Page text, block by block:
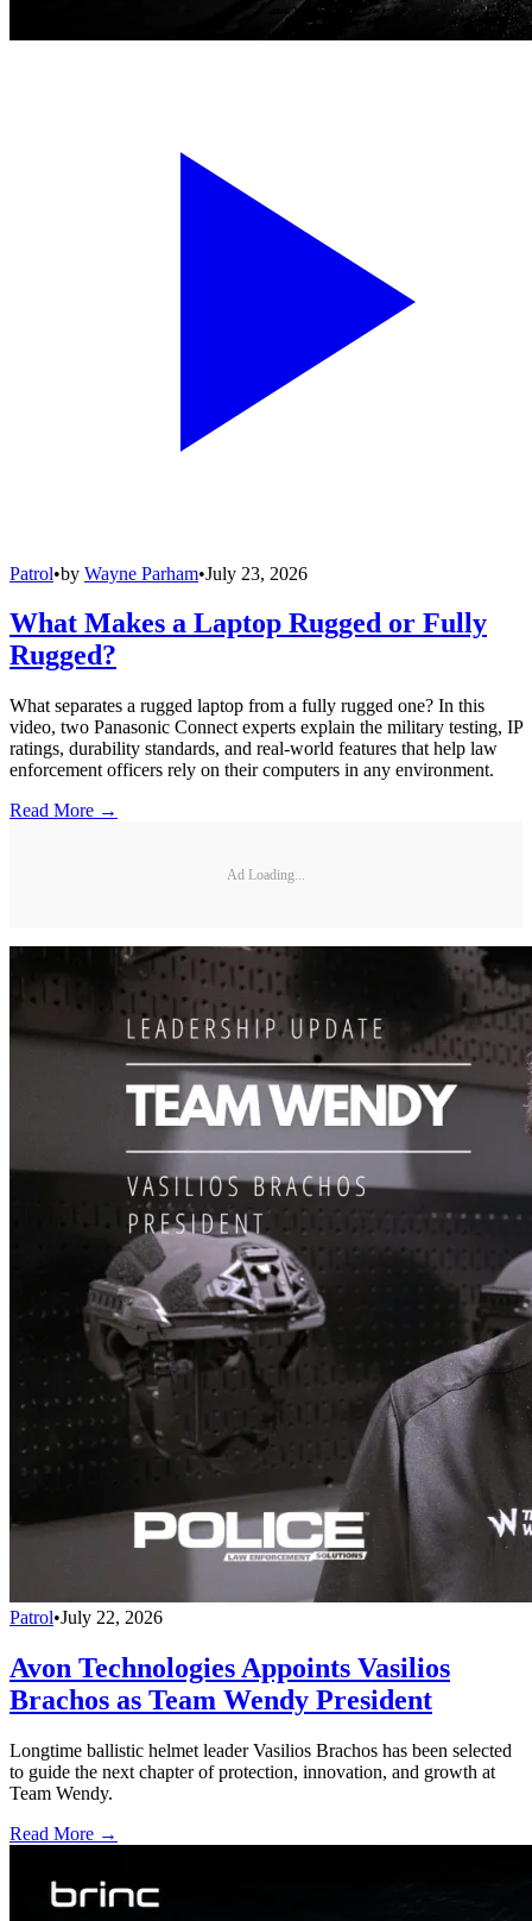
Patrol•by Wayne Parham•July 23, 2026
What Makes a Laptop Rugged or Fully
Rugged?
What separates a rugged laptop from a fully rugged one? In this
video, two Panasonic Connect experts explain the military testing, IP
ratings, durability standards, and real-world features that help law
enforcement officers rely on their computers in any environment.
Read More →
Ad Loading...
Patrol•July 22, 2026
Avon Technologies Appoints Vasilios
Brachos as Team Wendy President
Longtime ballistic helmet leader Vasilios Brachos has been selected
to guide the next chapter of protection, innovation, and growth at
Team Wendy.
Read More →